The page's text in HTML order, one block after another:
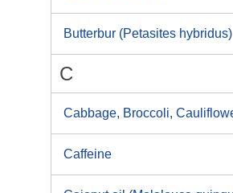
Butterbur (Petasites hybridus)
C
Caffeine